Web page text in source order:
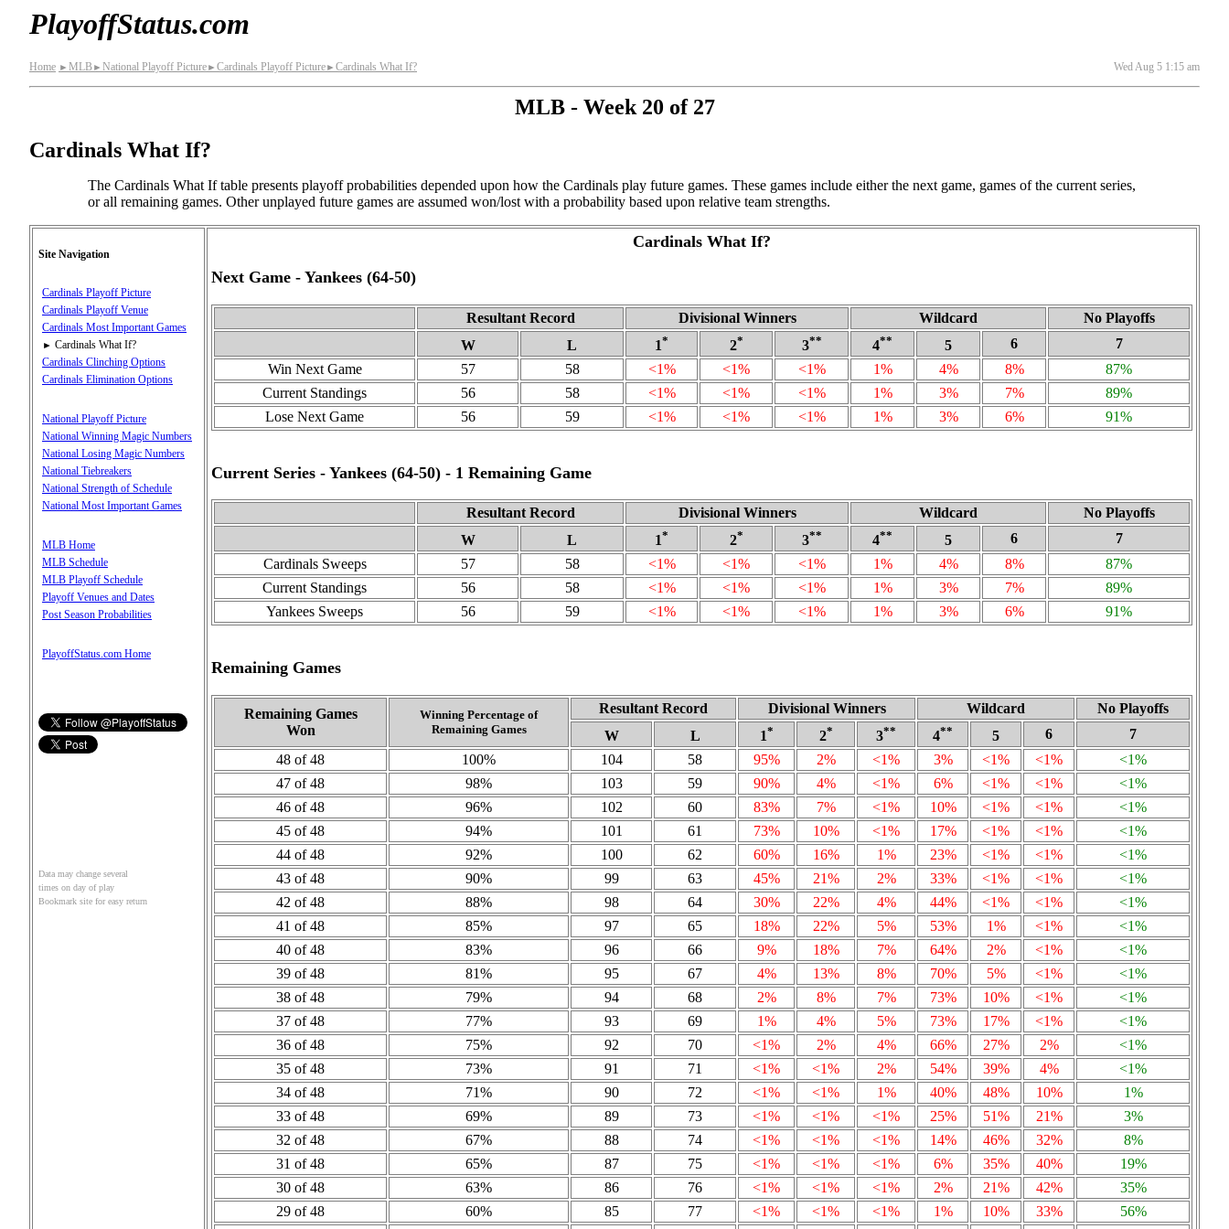
PlayoffStatus.com
Home ► MLB► National Playoff Picture► Cardinals Playoff Picture► Cardinals What If? Wed Aug 5 1:15 am
MLB - Week 20 of 27
Cardinals What If?
The Cardinals What If table presents playoff probabilities depended upon how the Cardinals play future games. These games include either the next game, games of the current series,
or all remaining games. Other unplayed future games are assumed won/lost with a probability based upon relative team strengths.
Site Navigation
Cardinals Playoff Picture
Cardinals Playoff Venue
Cardinals Most Important Games
► Cardinals What If?
Cardinals Clinching Options
Cardinals Elimination Options
National Playoff Picture
National Winning Magic Numbers
National Losing Magic Numbers
National Tiebreakers
National Strength of Schedule
National Most Important Games
MLB Home
MLB Schedule
MLB Playoff Schedule
Playoff Venues and Dates
Post Season Probabilities
PlayoffStatus.com Home
Data may change several
times on day of play
Bookmark site for easy return
Cardinals What If?
Next Game - Yankees (64‑50)
Resultant Record Divisional Winners Wildcard
No Playoffs
W
L 1* 2* 3** 4** 5 6
7
Win Next Game
57 58 <1% <1% <1% 1% 4% 8%
87%
Current Standings
56 58 <1% <1% <1% 1% 3% 7%
89%
Lose Next Game
56 59 <1% <1% <1% 1% 3% 6% 91%
Current Series - Yankees (64‑50) - 1 Remaining Game
Resultant Record Divisional Winners Wildcard
No Playoffs
W
L 1* 2* 3** 4** 5 6
7
Cardinals Sweeps
57 58 <1% <1% <1% 1% 4% 8%
87%
Current Standings
56 58 <1% <1% <1% 1% 3% 7%
89%
Yankees Sweeps
56 59 <1% <1% <1% 1% 3% 6% 91%
Remaining Games
Remaining Games
Won
Winning Percentage of
Remaining Games
Resultant Record Divisional Winners Wildcard
No Playoffs
W
L 1* 2* 3** 4** 5 6
7
48 of 48
100% 104 58 95% 2% <1% 3% <1% <1%
<1%
47 of 48
98% 103 59 90% 4% <1% 6% <1% <1%
<1%
46 of 48
96% 102 60 83% 7% <1% 10% <1% <1%
<1%
45 of 48
94% 101 61 73% 10% <1% 17% <1% <1%
<1%
44 of 48
92% 100 62 60% 16% 1% 23% <1% <1%
<1%
43 of 48
90% 99 63 45% 21% 2% 33% <1% <1%
<1%
42 of 48
88% 98 64 30% 22% 4% 44% <1% <1%
<1%
41 of 48
85% 97 65 18% 22% 5% 53% 1% <1%
<1%
40 of 48
83% 96 66 9% 18% 7% 64% 2% <1%
<1%
39 of 48
81% 95 67 4% 13% 8% 70% 5% <1%
<1%
38 of 48
79% 94 68 2% 8% 7% 73% 10% <1%
<1%
37 of 48
77% 93 69 1% 4% 5% 73% 17% <1%
<1%
36 of 48
75% 92 70 <1% 2% 4% 66% 27% 2%
<1%
35 of 48
73% 91 71 <1% <1% 2% 54% 39% 4%
<1%
34 of 48
71% 90 72 <1% <1% 1% 40% 48% 10%
1%
33 of 48
69% 89 73 <1% <1% <1% 25% 51% 21%
3%
32 of 48
67% 88 74 <1% <1% <1% 14% 46% 32%
8%
31 of 48
65% 87 75 <1% <1% <1% 6% 35% 40%
19%
30 of 48
63% 86 76 <1% <1% <1% 2% 21% 42%
35%
29 of 48
60% 85 77 <1% <1% <1% 1% 10% 33%
56%